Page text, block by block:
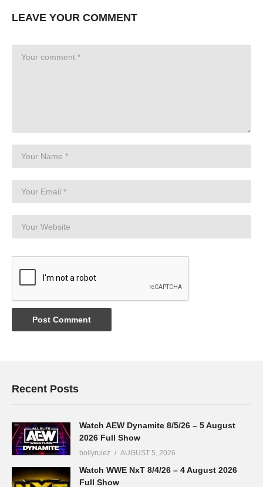
LEAVE YOUR COMMENT
Recent Posts
Watch AEW Dynamite 8/5/26 – 5 August
2026 Full Show
bollyrulez AUGUST 5, 2026
Watch WWE NxT 8/4/26 – 4 August 2026
Full Show